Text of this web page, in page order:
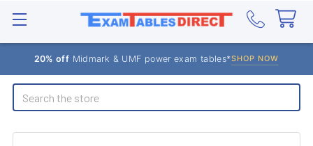
20% off Midmark & UMF power exam tables*SHOP NOW
Search